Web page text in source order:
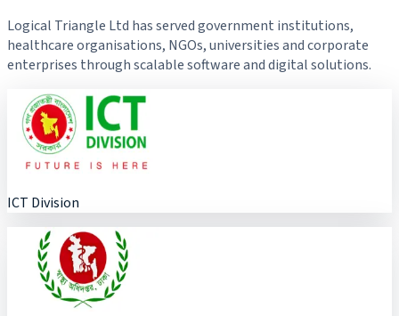
Logical Triangle Ltd has served government institutions,
healthcare organisations, NGOs, universities and corporate
enterprises through scalable software and digital solutions.
ICT Division